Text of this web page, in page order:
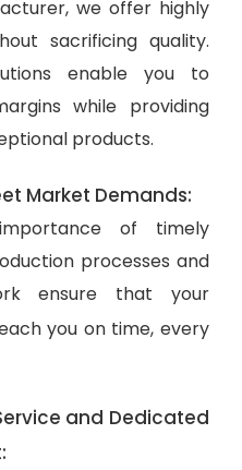
we offer highly
sacrificing quality.
enable you to
while providing
products.
Market Demands:
of timely
processes and
ensure that your
you on time, every
and Dedicated